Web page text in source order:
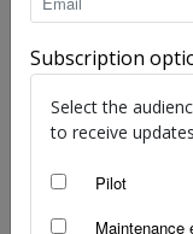
staff writers - Mar 20,
Subscription
Select the
to receive
Pilot
Maintenance